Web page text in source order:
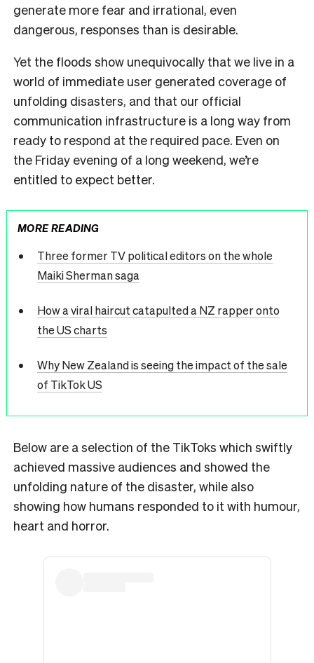
generate more fear and irrational, even
dangerous, responses than is desirable.
Yet the floods show unequivocally that we live in a
world of immediate user generated coverage of
unfolding disasters, and that our official
communication infrastructure is a long way from
ready to respond at the required pace. Even on
the Friday evening of a long weekend, we’re
entitled to expect better.
MORE READING
Three former TV political editors on the whole
Maiki Sherman saga
How a viral haircut catapulted a NZ rapper onto
the US charts
Why New Zealand is seeing the impact of the sale
of TikTok US
Below are a selection of the TikToks which swiftly
achieved massive audiences and showed the
unfolding nature of the disaster, while also
showing how humans responded to it with humour,
heart and horror.